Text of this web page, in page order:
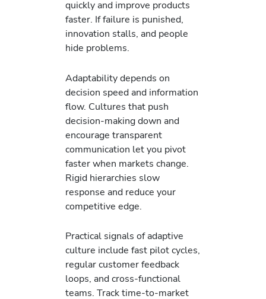
quickly and improve products
faster. If failure is punished,
innovation stalls, and people
hide problems.
Adaptability depends on
decision speed and information
flow. Cultures that push
decision-making down and
encourage transparent
communication let you pivot
faster when markets change.
Rigid hierarchies slow
response and reduce your
competitive edge.
Practical signals of adaptive
culture include fast pilot cycles,
regular customer feedback
loops, and cross-functional
teams. Track time-to-market